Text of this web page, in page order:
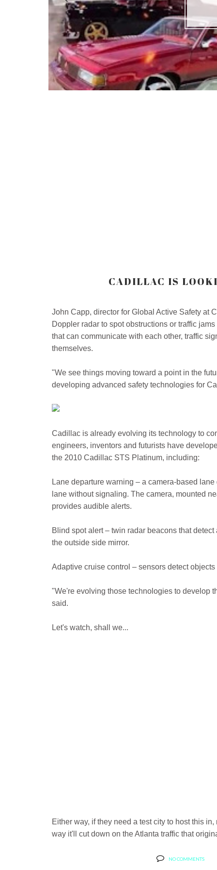
CADILLAC IS
John Capp, director for Global Active Safety at
Doppler radar to spot obstructions or traffic
that can communicate with each other, traffic
themselves.
"We see things moving toward a point in the
developing advanced safety technologies for
Cadillac is already evolving its technology to
engineers, inventors and futurists have
the 2010 Cadillac STS Platinum, including:
Lane departure warning – a camera-based
lane without signaling. The camera, mounted
provides audible alerts.
Blind spot alert – twin radar beacons that
the outside side mirror.
Adaptive cruise control – sensors detect
"We're evolving those technologies to develop
said.
Let's watch, shall we...
Either way, if they need a test city to host this
way it'll cut down on the Atlanta traffic that
NO COMMENTS